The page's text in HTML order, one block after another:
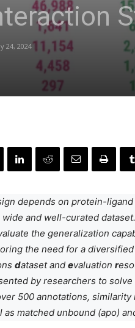
24, 2024
depends on protein-
and well-curated
the generalization
the need for a diversified
dataset and evaluation r
by researchers to
500 annotations,
as matched unbound (apo)